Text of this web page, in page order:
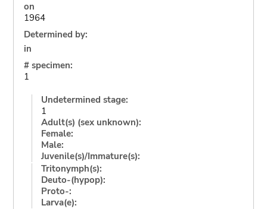
on
1964
Determined by:
in
# specimen:
1
Undetermined stage:
1
Adult(s) (sex unknown):
Female:
Male:
Juvenile(s)/Immature(s):
Tritonymph(s):
Deuto-(hypop):
Proto-:
Larva(e):